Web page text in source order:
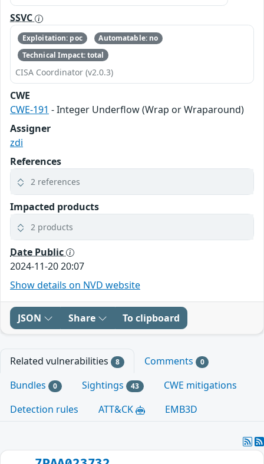
SSVC
Exploitation: poc
Automatable: no
Technical Impact: total
CISA Coordinator (v2.0.3)
CWE
CWE-191 - Integer Underflow (Wrap or Wraparound)
Assigner
zdi
References
2 references
Impacted products
2 products
Date Public
2024-11-20 20:07
Show details on NVD website
JSON Share To clipboard
Related vulnerabilities 8 Comments 0
Bundles 0 Sightings 43
CWE mitigations
Detection rules
ATT&CK EMB3D